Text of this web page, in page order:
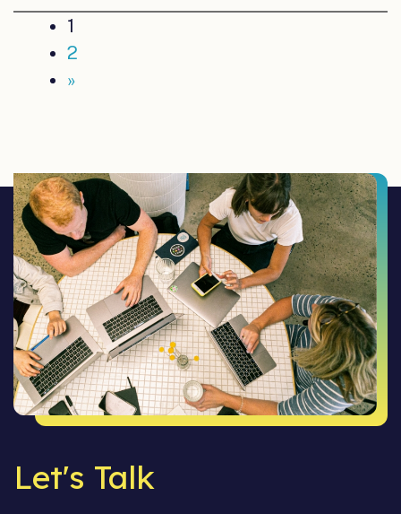
1
2
»
Let's Talk